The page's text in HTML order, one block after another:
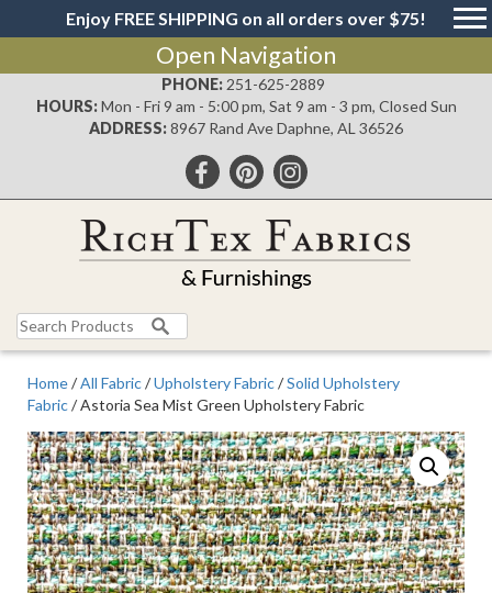
Enjoy FREE SHIPPING on all orders over $75!
Open Navigation
PHONE: 251-625-2889
HOURS: Mon - Fri 9 am - 5:00 pm, Sat 9 am - 3 pm, Closed Sun
ADDRESS:8967 Rand Ave Daphne, AL 36526
Search
for:
Home/All Fabric/Upholstery Fabric/Solid Upholstery
Fabric/ Astoria Sea Mist Green Upholstery Fabric